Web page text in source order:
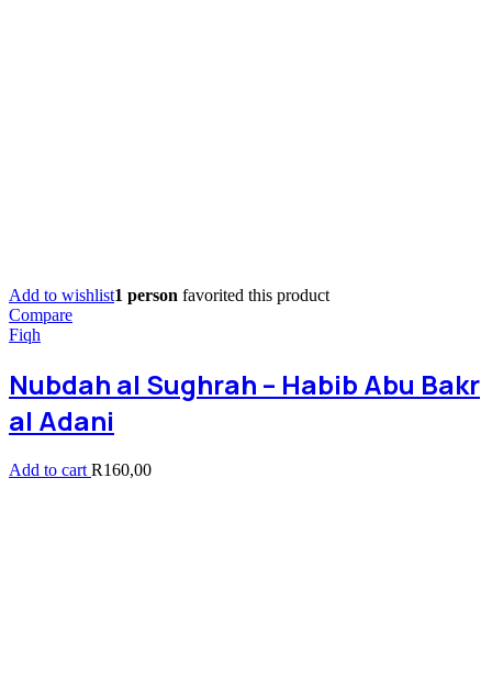
Add to wishlist1 person favorited this product
Compare
Fiqh
Nubdah al Sughrah – Habib Abu Bakr
al Adani
Add to cart R160,00